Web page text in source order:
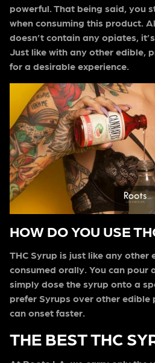
powerful. That being said, you
when consuming this product.
doesn’t contain any opiates,
Just like with any other edible,
for a desirable experience.
HOW DO YOU USE
THC Syrup is just like any other
consumed orally. You can pour
simply dose the syrup onto a
prefer Syrups over other edible
can onset faster.
THE BEST THC